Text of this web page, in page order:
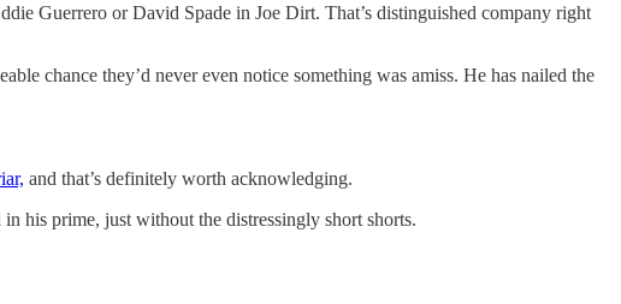
Guerrero or David Spade in Joe Dirt. That’s distinguished company right
chance they’d never even notice something was amiss. He has nailed the
and that’s definitely worth acknowledging.
his prime, just without the distressingly short shorts.